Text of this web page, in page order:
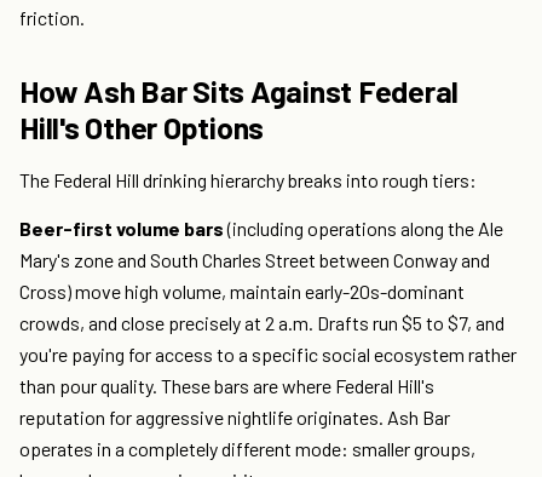
friction.
How Ash Bar Sits Against Federal
Hill's Other Options
The Federal Hill drinking hierarchy breaks into rough tiers:
Beer-first volume bars(including operations along the Ale
Mary's zone and South Charles Street between Conway and
Cross) move high volume, maintain early-20s-dominant
crowds, and close precisely at 2 a.m. Drafts run $5 to $7, and
you're paying for access to a specific social ecosystem rather
than pour quality. These bars are where Federal Hill's
reputation for aggressive nightlife originates. Ash Bar
operates in a completely different mode: smaller groups,